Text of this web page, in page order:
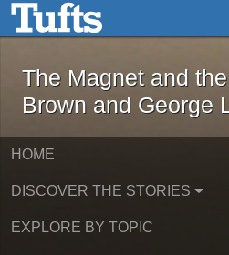
Skip to main contentThe Magnet
The Magnet and
Brown and George
HOME
DISCOVER THE STORIES
EXPLORE BY TOPIC